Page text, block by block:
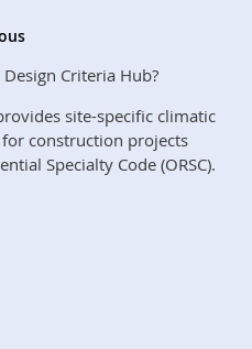
Criteria Hub?
site-specific climatic
construction projects
Specialty Code (ORSC).